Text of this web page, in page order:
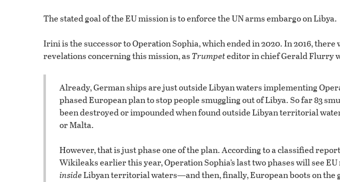
The stated goal of the EU mission is to enforce the UN arms embargo on Libya.
Irini is the successor to Operation Sophia, which ended in 2020. In 2016, there
revelations concerning this mission, as Trumpeteditor in chief Gerald Flurry
Already, German ships are just outside Libyan waters implementing
phased European plan to stop people smuggling out of Libya. So far 83
been destroyed or impounded when found outside Libyan territorial
or Malta.
However, that is just phase one of the plan. According to a classified
Wikileaks earlier this year, Operation Sophia’s last two phases will see
insideLibyan territorial waters—and then, finally, European boots on the